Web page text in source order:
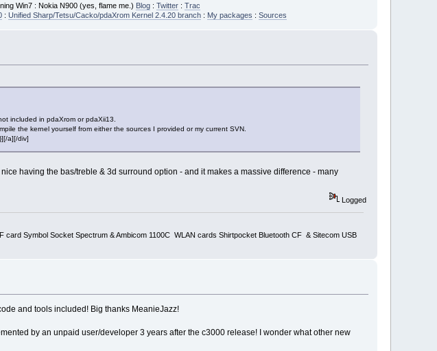
Win7 : Nokia N900 (yes, flame me.) Blog: Twitter: Trac
: Unified Sharp/Tetsu/Cacko/pdaXrom Kernel 2.4.20 branch: My packages : Sources
included in pdaXrom or pdaXii13.
the kernel yourself from either the sources I provided or my current SVN.
a][/div]
having the bas/treble & 3d surround option - and it makes a massive difference - many
Logged
Symbol Socket Spectrum & Ambicom 1100C WLAN cards Shirtpocket Bluetooth CF & Sitecom USB
and tools included! Big thanks MeanieJazz!
by an unpaid user/developer 3 years after the c3000 release! I wonder what other new